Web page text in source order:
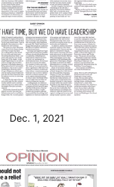
Dec. 1, 2021